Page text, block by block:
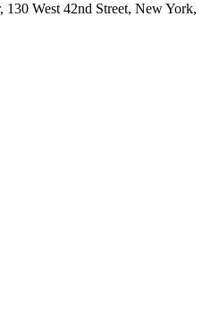
West 42nd Street, New York,